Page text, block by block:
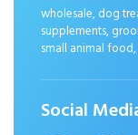
wholesale, dog
supplements,
small animal
Social